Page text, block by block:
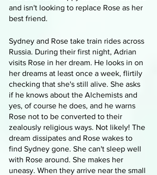
and isn't looking to replace Rose as her
best friend.
Sydney and Rose take train rides across
Russia. During their first night, Adrian
visits Rose in her dream. He looks in on
her dreams at least once a week, flirtily
checking that she's still alive. She asks
if he knows about the Alchemists and
yes, of course he does, and he warns
Rose not to be converted to their
zealously religious ways. Not likely! The
dream dissipates and Rose wakes to
find Sydney gone. She can't sleep well
with Rose around. She makes her
uneasy. When they arrive near the small